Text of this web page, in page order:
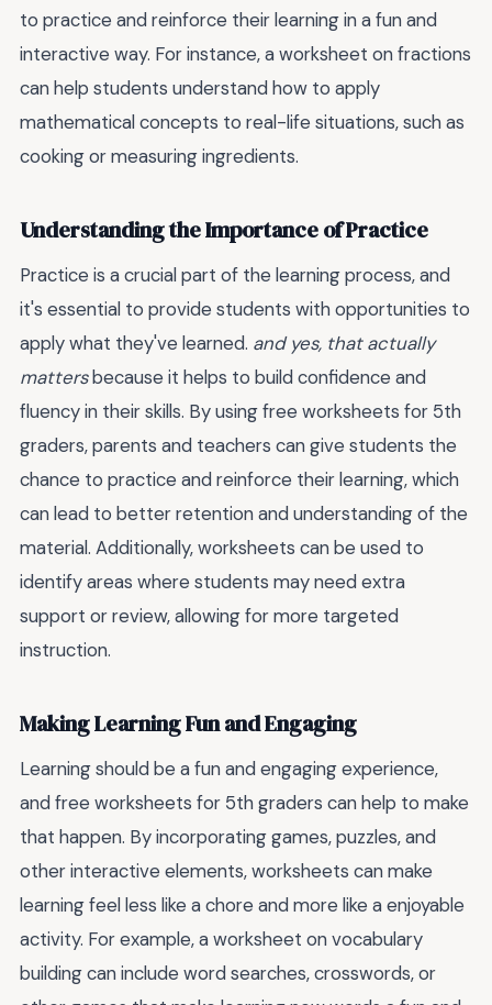
to practice and reinforce their learning in a fun and
interactive way. For instance, a worksheet on fractions
can help students understand how to apply
mathematical concepts to real-life situations, such as
cooking or measuring ingredients.
Understanding the Importance of Practice
Practice is a crucial part of the learning process, and
it's essential to provide students with opportunities to
apply what they've learned. and yes, that actually
mattersbecause it helps to build confidence and
fluency in their skills. By using free worksheets for 5th
graders, parents and teachers can give students the
chance to practice and reinforce their learning, which
can lead to better retention and understanding of the
material. Additionally, worksheets can be used to
identify areas where students may need extra
support or review, allowing for more targeted
instruction.
Making Learning Fun and Engaging
Learning should be a fun and engaging experience,
and free worksheets for 5th graders can help to make
that happen. By incorporating games, puzzles, and
other interactive elements, worksheets can make
learning feel less like a chore and more like a enjoyable
activity. For example, a worksheet on vocabulary
building can include word searches, crosswords, or